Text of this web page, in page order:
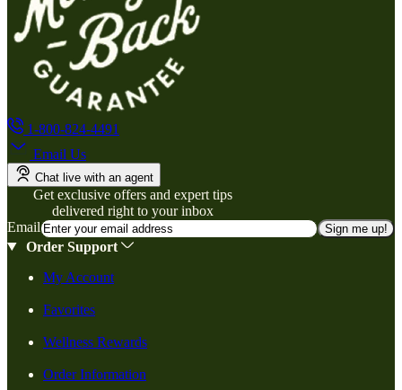
1-800-824-4491
Email Us
Chat live with an agent
Get exclusive offers and expert tips
delivered right to your inbox
Email
Sign me up!
Order Support
My Account
Favorites
Wellness Rewards
Order Information